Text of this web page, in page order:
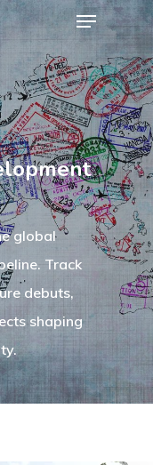
global
Track
debuts,
shaping